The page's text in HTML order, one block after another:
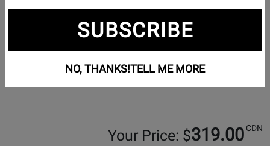
Your Price: $319.00 CDN
SUBSCRIBE
NO, THANKS!TELL ME MORE